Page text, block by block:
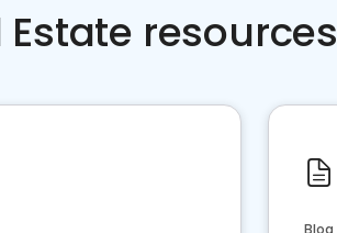
resources
Blog